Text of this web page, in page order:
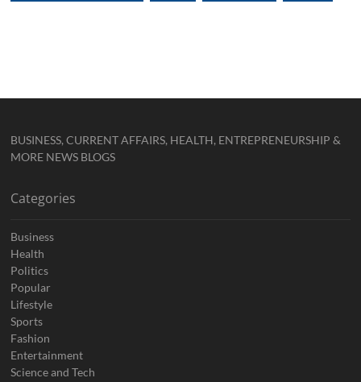
BUSINESS, CURRENT AFFAIRS, HEALTH, ENTREPRENEURSHIP &
MORE NEWS BLOGS
Categories
Business
Health
Politics
Popular
Lifestyle
Sports
Fashion
Entertainment
Science and Tech